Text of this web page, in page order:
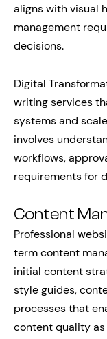
aligns with visual
management
decisions.
Digital
writing services
systems and
involves
workflows,
requirements for
Content
Professional
term content
initial content
style guides,
processes that
content quality as